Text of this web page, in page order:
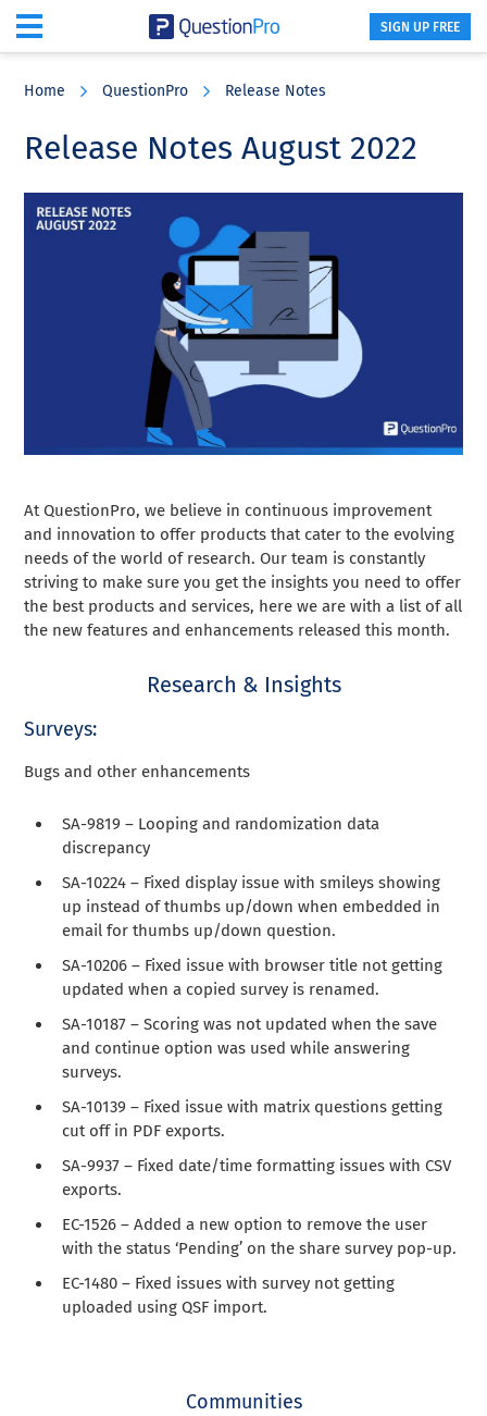
content
sidebar
SIGN UP FREE
Home QuestionPro Release Notes
Release Notes August 2022
At QuestionPro, we believe in continuous improvement
and innovation to offer products that cater to the evolving
needs of the world of research. Our team is constantly
striving to make sure you get the insights you need to offer
the best products and services, here we are with a list of all
the new features and enhancements released this month.
Research & Insights
Surveys:
Bugs and other enhancements
SA-9819 – Looping and randomization data
discrepancy
SA-10224 – Fixed display issue with smileys showing
up instead of thumbs up/down when embedded in
email for thumbs up/down question.
SA-10206 – Fixed issue with browser title not getting
updated when a copied survey is renamed.
SA-10187 – Scoring was not updated when the save
and continue option was used while answering
surveys.
SA-10139 – Fixed issue with matrix questions getting
cut off in PDF exports.
SA-9937 – Fixed date/time formatting issues with CSV
exports.
EC-1526 – Added a new option to remove the user
with the status ‘Pending’ on the share survey pop-up.
EC-1480 – Fixed issues with survey not getting
uploaded using QSF import.
Communities